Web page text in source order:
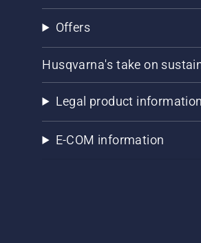
Offers
Husqvarna's take on
Legal product information
E-COM information